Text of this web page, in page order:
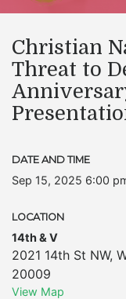
Christian
Threat to
DATE AND TIME
Sep 15, 2025 6:00
LOCATION
14th & V
2021 14th St NW,
20009
View Map